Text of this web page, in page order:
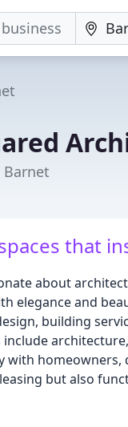
that
about
elegance and
building
with
but also